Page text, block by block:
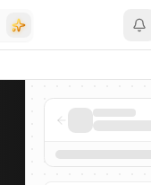
news mentions across